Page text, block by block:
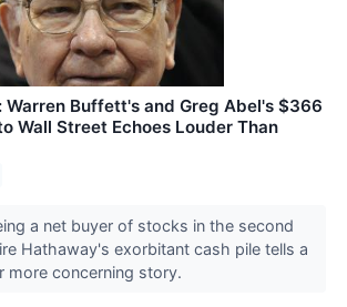
Warren Buffett's and Greg Abel's $366
Wall Street Echoes Louder Than
a net buyer of stocks in the second
Hathaway's exorbitant cash pile tells a
more concerning story.